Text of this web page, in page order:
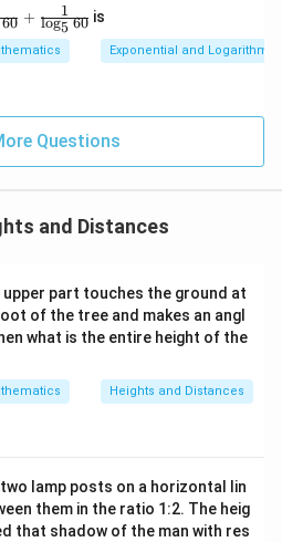
h
}
: h2is1
:
1 .
60 + log5 60
1 is
Exponential and
Questions
and Distances
upper part touches the ground at
of the tree and makes an angl
what is the entire height of the
Heights and Distances
lamp posts on a horizontal lin
them in the ratio 1:2. The heig
that shadow of the man with res